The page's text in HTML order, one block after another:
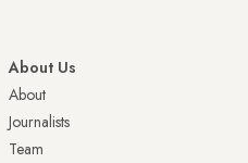
About Us
About
Journalists
Team